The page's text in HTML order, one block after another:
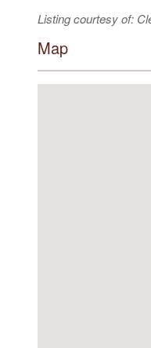
Listing courtesy of:
Map